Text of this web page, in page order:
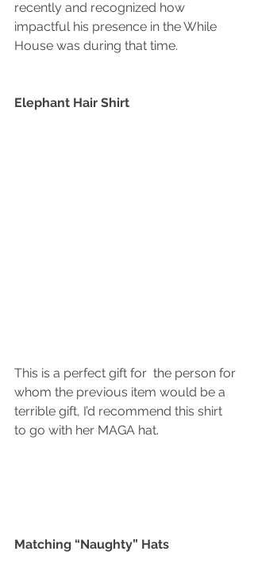
recently and recognized how
impactful his presence in the While
House was during that time.
Elephant Hair Shirt
This is a perfect gift for  the person for
whom the previous item would be a
terrible gift, I’d recommend this shirt
to go with her MAGA hat.
Matching “Naughty” Hats